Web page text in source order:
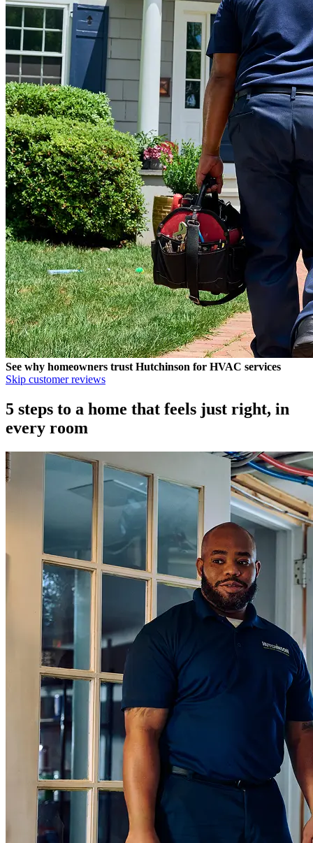
See why homeowners trust Hutchinson for HVAC services
Skip customer reviews
5 steps to a home that feels just right, in
every room